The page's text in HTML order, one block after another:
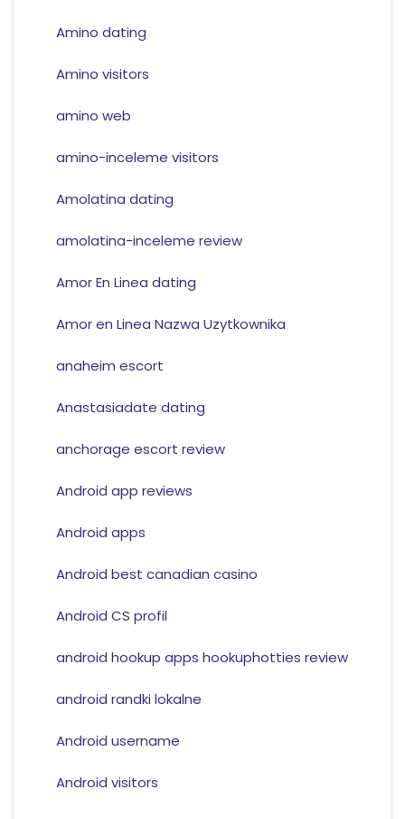
Amino dating
Amino visitors
amino web
amino-inceleme visitors
Amolatina dating
amolatina-inceleme review
Amor En Linea dating
Amor en Linea Nazwa Uzytkownika
anaheim escort
Anastasiadate dating
anchorage escort review
Android app reviews
Android apps
Android best canadian casino
Android CS profil
android hookup apps hookuphotties review
android randki lokalne
Android username
Android visitors